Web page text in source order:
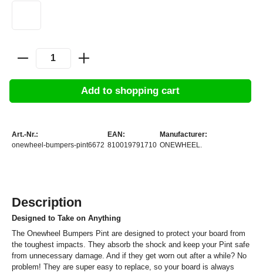
Add to shopping cart
Art.-Nr.:
onewheel-bumpers-pint6672
EAN:
810019791710
Manufacturer:
ONEWHEEL.
Description
Designed to Take on Anything
The Onewheel Bumpers Pint are designed to protect your board from
the toughest impacts. They absorb the shock and keep your Pint safe
from unnecessary damage. And if they get worn out after a while? No
problem! They are super easy to replace, so your board is always